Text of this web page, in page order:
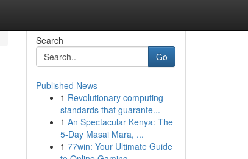
Search
Go
Published News
1 Revolutionary computing
standards that guarante...
1 An Spectacular Kenya: The
5-Day Masai Mara, ...
1 77win: Your Ultimate Guide